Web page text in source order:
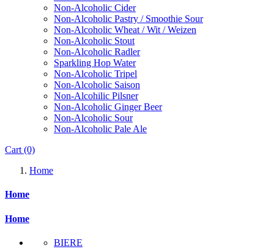
Non-Alcoholic Cider
Non-Alcoholic Pastry / Smoothie Sour
Non-Alcoholic Wheat / Wit / Weizen
Non-Alcoholic Stout
Non-Alcoholic Radler
Sparkling Hop Water
Non-Alcoholic Tripel
Non-Alcoholic Saison
Non-Alcohilic Pilsner
Non-Alcoholic Ginger Beer
Non-Alcoholic Sour
Non-Alcoholic Pale Ale
Cart (0)
Home
Home
Home
BIERE